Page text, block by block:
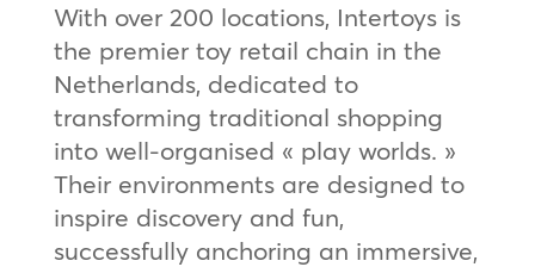
With over 200 locations, Intertoys is
the premier toy retail chain in the
Netherlands, dedicated to
transforming traditional shopping
into well-organised « play worlds. »
Their environments are designed to
inspire discovery and fun,
successfully anchoring an immersive,